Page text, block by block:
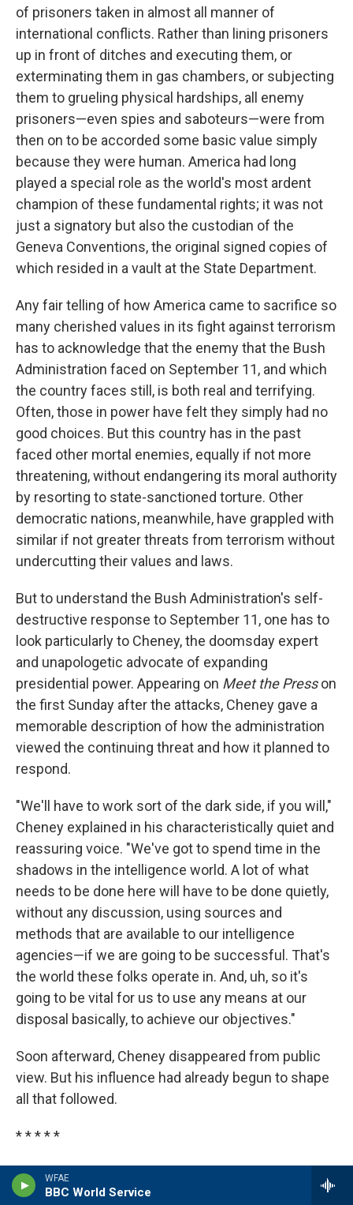
WFAE
BBC World Service
of prisoners taken in almost all manner of
international conflicts. Rather than lining prisoners
up in front of ditches and executing them, or
exterminating them in gas chambers, or subjecting
them to grueling physical hardships, all enemy
prisoners—even spies and saboteurs—were from
then on to be accorded some basic value simply
because they were human. America had long
played a special role as the world's most ardent
champion of these fundamental rights; it was not
just a signatory but also the custodian of the
Geneva Conventions, the original signed copies of
which resided in a vault at the State Department.
Any fair telling of how America came to sacrifice so
many cherished values in its fight against terrorism
has to acknowledge that the enemy that the Bush
Administration faced on September 11, and which
the country faces still, is both real and terrifying.
Often, those in power have felt they simply had no
good choices. But this country has in the past
faced other mortal enemies, equally if not more
threatening, without endangering its moral authority
by resorting to state-sanctioned torture. Other
democratic nations, meanwhile, have grappled with
similar if not greater threats from terrorism without
undercutting their values and laws.
But to understand the Bush Administration's self-
destructive response to September 11, one has to
look particularly to Cheney, the doomsday expert
and unapologetic advocate of expanding
presidential power. Appearing on Meet the Presson
the first Sunday after the attacks, Cheney gave a
memorable description of how the administration
viewed the continuing threat and how it planned to
respond.
"We'll have to work sort of the dark side, if you will,"
Cheney explained in his characteristically quiet and
reassuring voice. "We've got to spend time in the
shadows in the intelligence world. A lot of what
needs to be done here will have to be done quietly,
without any discussion, using sources and
methods that are available to our intelligence
agencies—if we are going to be successful. That's
the world these folks operate in. And, uh, so it's
going to be vital for us to use any means at our
disposal basically, to achieve our objectives."
Soon afterward, Cheney disappeared from public
view. But his influence had already begun to shape
all that followed.
* * * * *
Excerpted from
Copyright © 2008 by Jane Mayer. Excerpted by